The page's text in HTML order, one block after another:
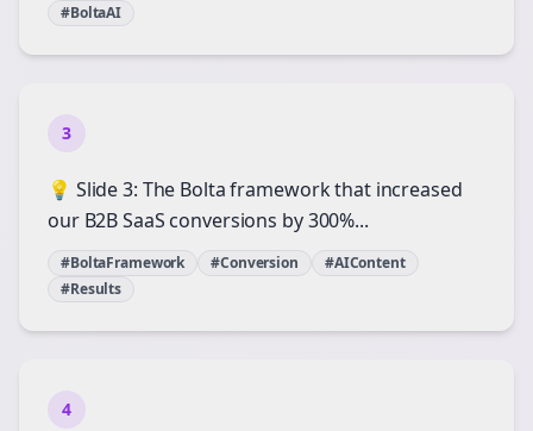
#BoltaAI
3
💡 Slide 3: The Bolta framework that increased
our B2B SaaS conversions by 300%...
#BoltaFramework #Conversion
#AIContent
#Results
4